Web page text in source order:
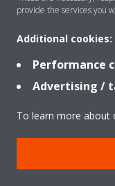
Contact
Products
provide the services you
Additional cookies:
Performance
Advertising /
To learn more about